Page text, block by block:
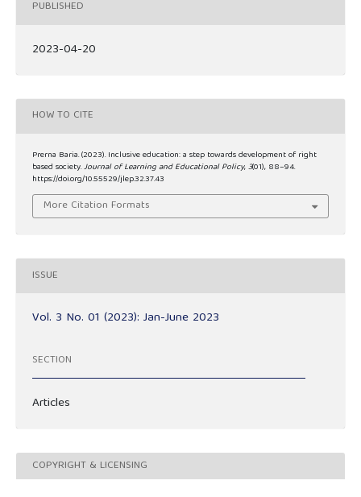
PUBLISHED
2023-04-20
HOW TO CITE
Prerna Baria. (2023). Inclusive education: a step towards development of right
based society.Journal of Learning and Educational Policy,3(01), 88–94.
https://doi.org/10.55529/jlep.32.37.43
More Citation Formats
ISSUE
Vol. 3 No. 01 (2023): Jan-June 2023
SECTION
Articles
COPYRIGHT & LICENSING